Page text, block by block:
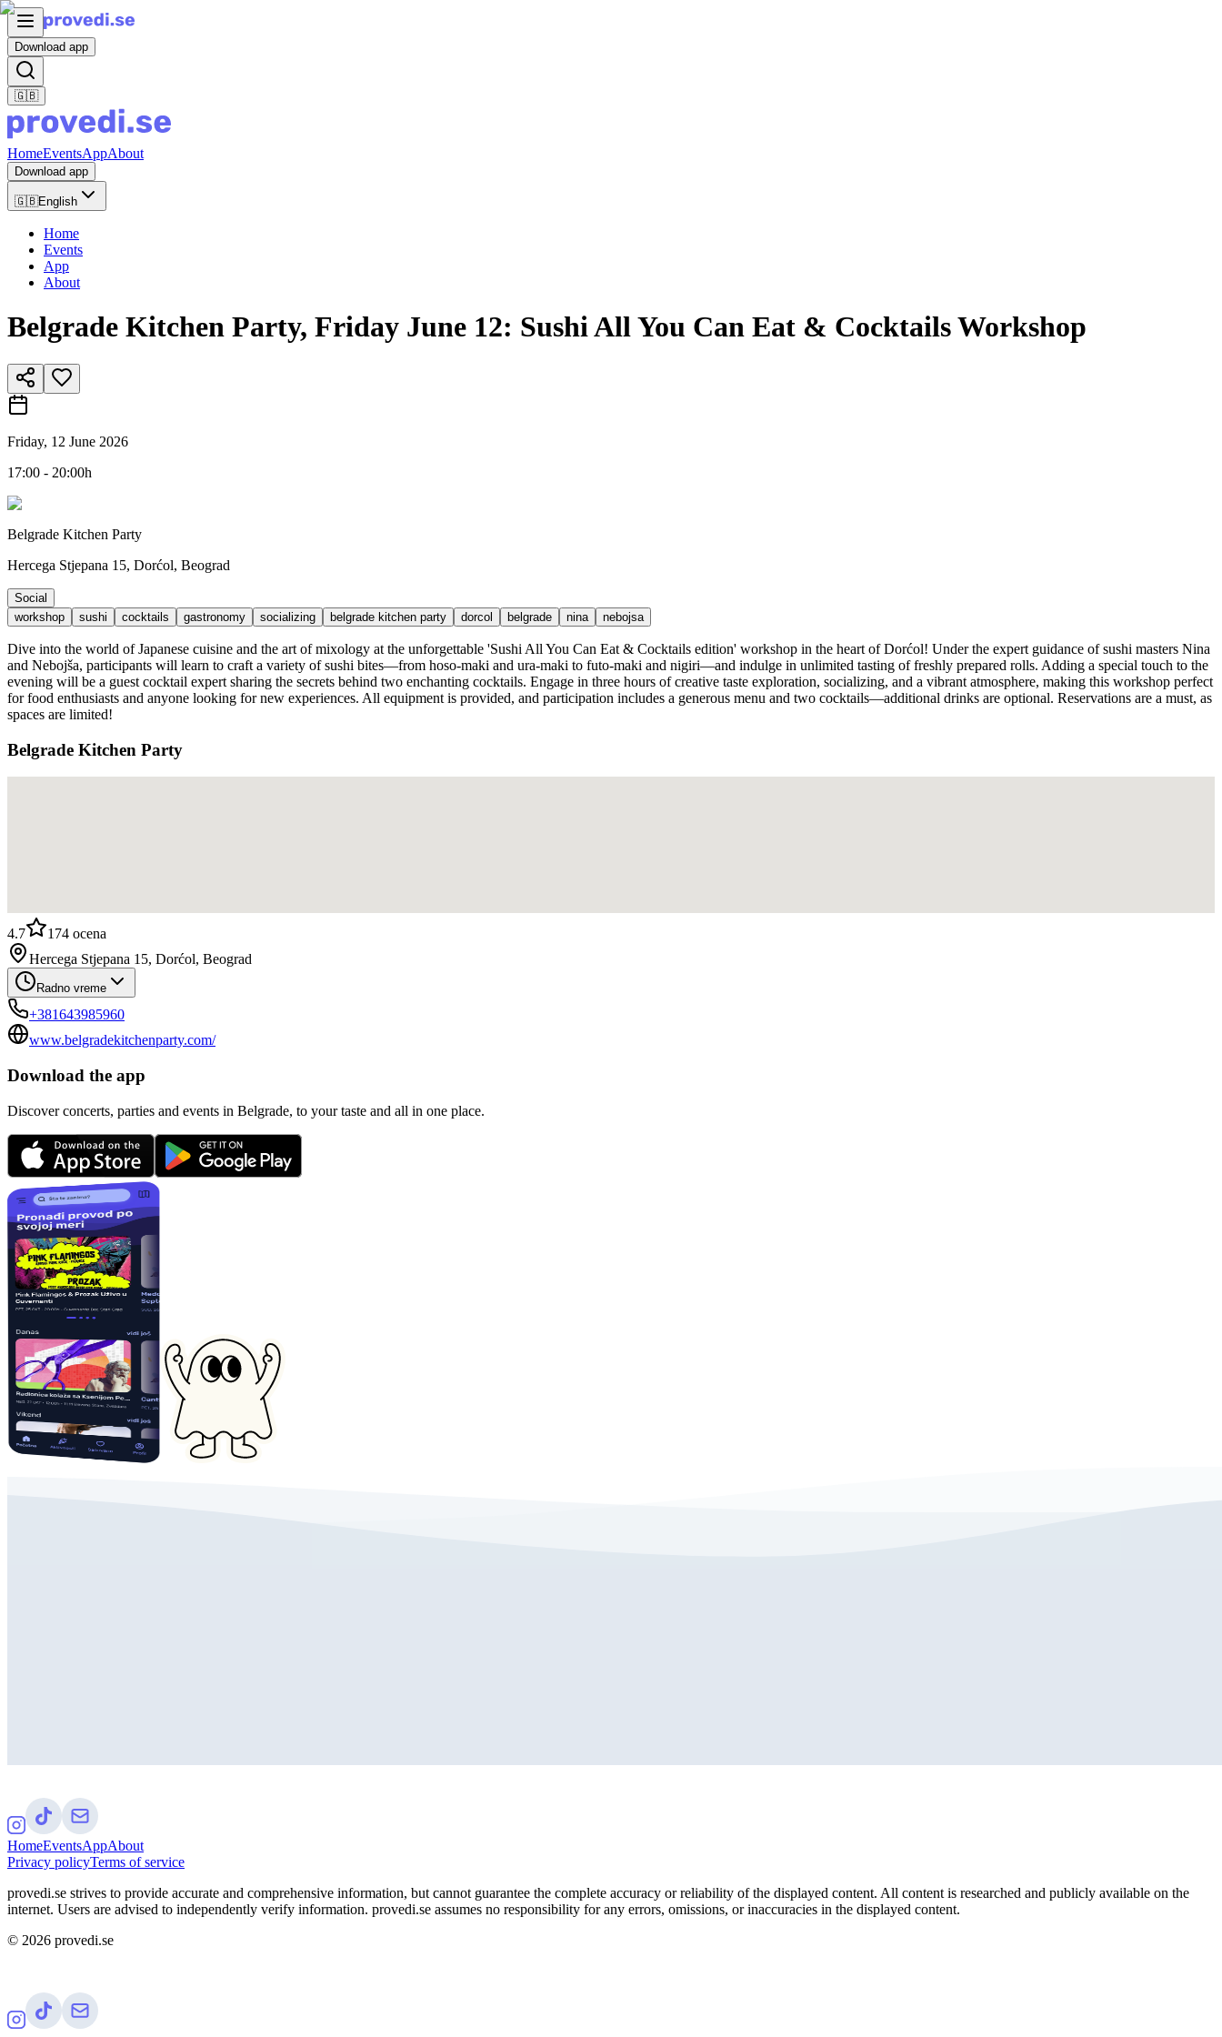
Download app
🇬🇧
HomeEventsAppAbout
Download app
🇬🇧English
Home
Events
App
About
Belgrade Kitchen Party, Friday June 12: Sushi All You Can Eat & Cocktails Workshop
Friday, 12 June 2026
17:00 - 20:00h
Belgrade Kitchen Party
Hercega Stjepana 15, Dorćol, Beograd
Social
workshop
sushi cocktails gastronomy socializing belgrade kitchen party dorcol belgrade nina nebojsa
Dive into the world of Japanese cuisine and the art of mixology at the unforgettable 'Sushi All You Can Eat & Cocktails edition' workshop in the heart of Dorćol! Under the expert guidance of sushi masters Nina
and Nebojša, participants will learn to craft a variety of sushi bites—from hoso-maki and ura-maki to futo-maki and nigiri—and indulge in unlimited tasting of freshly prepared rolls. Adding a special touch to the
evening will be a guest cocktail expert sharing the secrets behind two enchanting cocktails. Engage in three hours of creative taste exploration, socializing, and a vibrant atmosphere, making this workshop perfect
for food enthusiasts and anyone looking for new experiences. All equipment is provided, and participation includes a generous menu and two cocktails—additional drinks are optional. Reservations are a must, as
spaces are limited!
Belgrade Kitchen Party
4.7 174 ocena
Hercega Stjepana 15, Dorćol, Beograd
Radno vreme
+381643985960
www.belgradekitchenparty.com/
Download the app
Discover concerts, parties and events in Belgrade, to your taste and all in one place.
HomeEventsAppAbout
Privacy policyTerms of service
provedi.se strives to provide accurate and comprehensive information, but cannot guarantee the complete accuracy or reliability of the displayed content. All content is researched and publicly available on the
internet. Users are advised to independently verify information. provedi.se assumes no responsibility for any errors, omissions, or inaccuracies in the displayed content.
© 2026 provedi.se